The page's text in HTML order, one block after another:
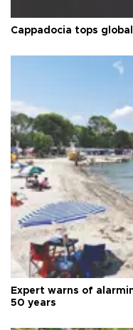
Cappadocia tops
Expert warns of
50 years